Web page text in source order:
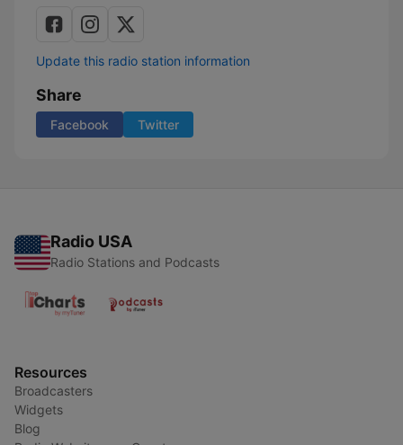
Update this radio station information
Share
Facebook Twitter
Radio USA
Radio Stations and Podcasts
Resources
Broadcasters
Widgets
Blog